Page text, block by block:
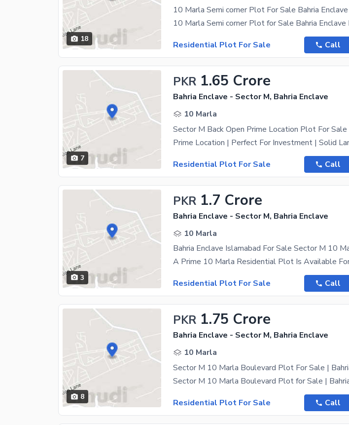
18
Residential Plot For Sale
Call
7
PKR 1.65 Crore
Bahria Enclave - Sector M, Bahria Enclave
10 Marla
Residential Plot For Sale
Call
3
PKR 1.7 Crore
Bahria Enclave - Sector M, Bahria Enclave
10 Marla
Residential Plot For Sale
Call
8
PKR 1.75 Crore
Bahria Enclave - Sector M, Bahria Enclave
10 Marla
Residential Plot For Sale
Call